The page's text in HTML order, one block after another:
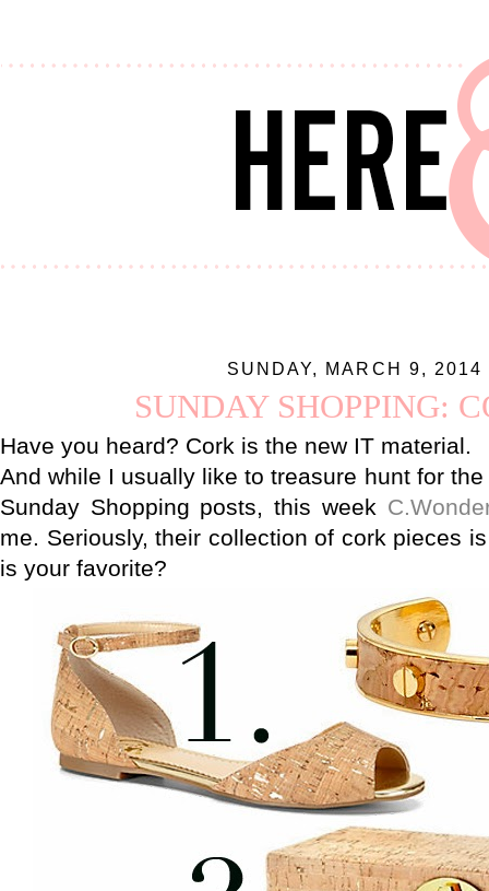
SUNDAY, MARCH 9, 2014
SUNDAY SHOPPING:
Have you heard? Cork is the new IT material.
And while I usually like to treasure hunt for
Sunday Shopping posts, this week
me. Seriously, their collection of cork pieces
is your favorite?